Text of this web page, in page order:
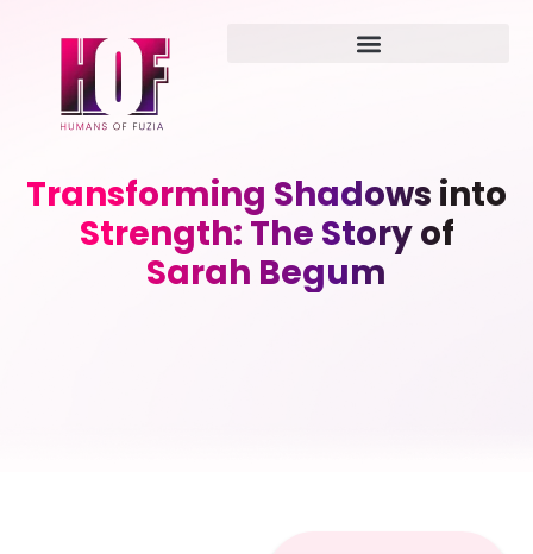
Transforming Shadows into
Strength: The Story of
Sarah Begum